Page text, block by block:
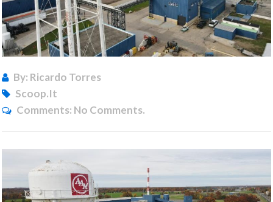
By: Ricardo Torres
Scoop.it
Comments: No Comments.